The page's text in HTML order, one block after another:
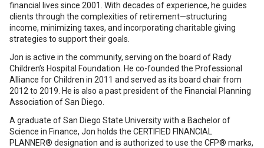
financial lives since 2001. With decades of experience, he guides
clients through the complexities of retirement—structuring
income, minimizing taxes, and incorporating charitable giving
strategies to support their goals.
Jon is active in the community, serving on the board of Rady
Children’s Hospital Foundation. He co-founded the Professional
Alliance for Children in 2011 and served as its board chair from
2012 to 2019. He is also a past president of the Financial Planning
Association of San Diego.
A graduate of San Diego State University with a Bachelor of
Science in Finance, Jon holds the CERTIFIED FINANCIAL
PLANNER® designation and is authorized to use the CFP® marks,